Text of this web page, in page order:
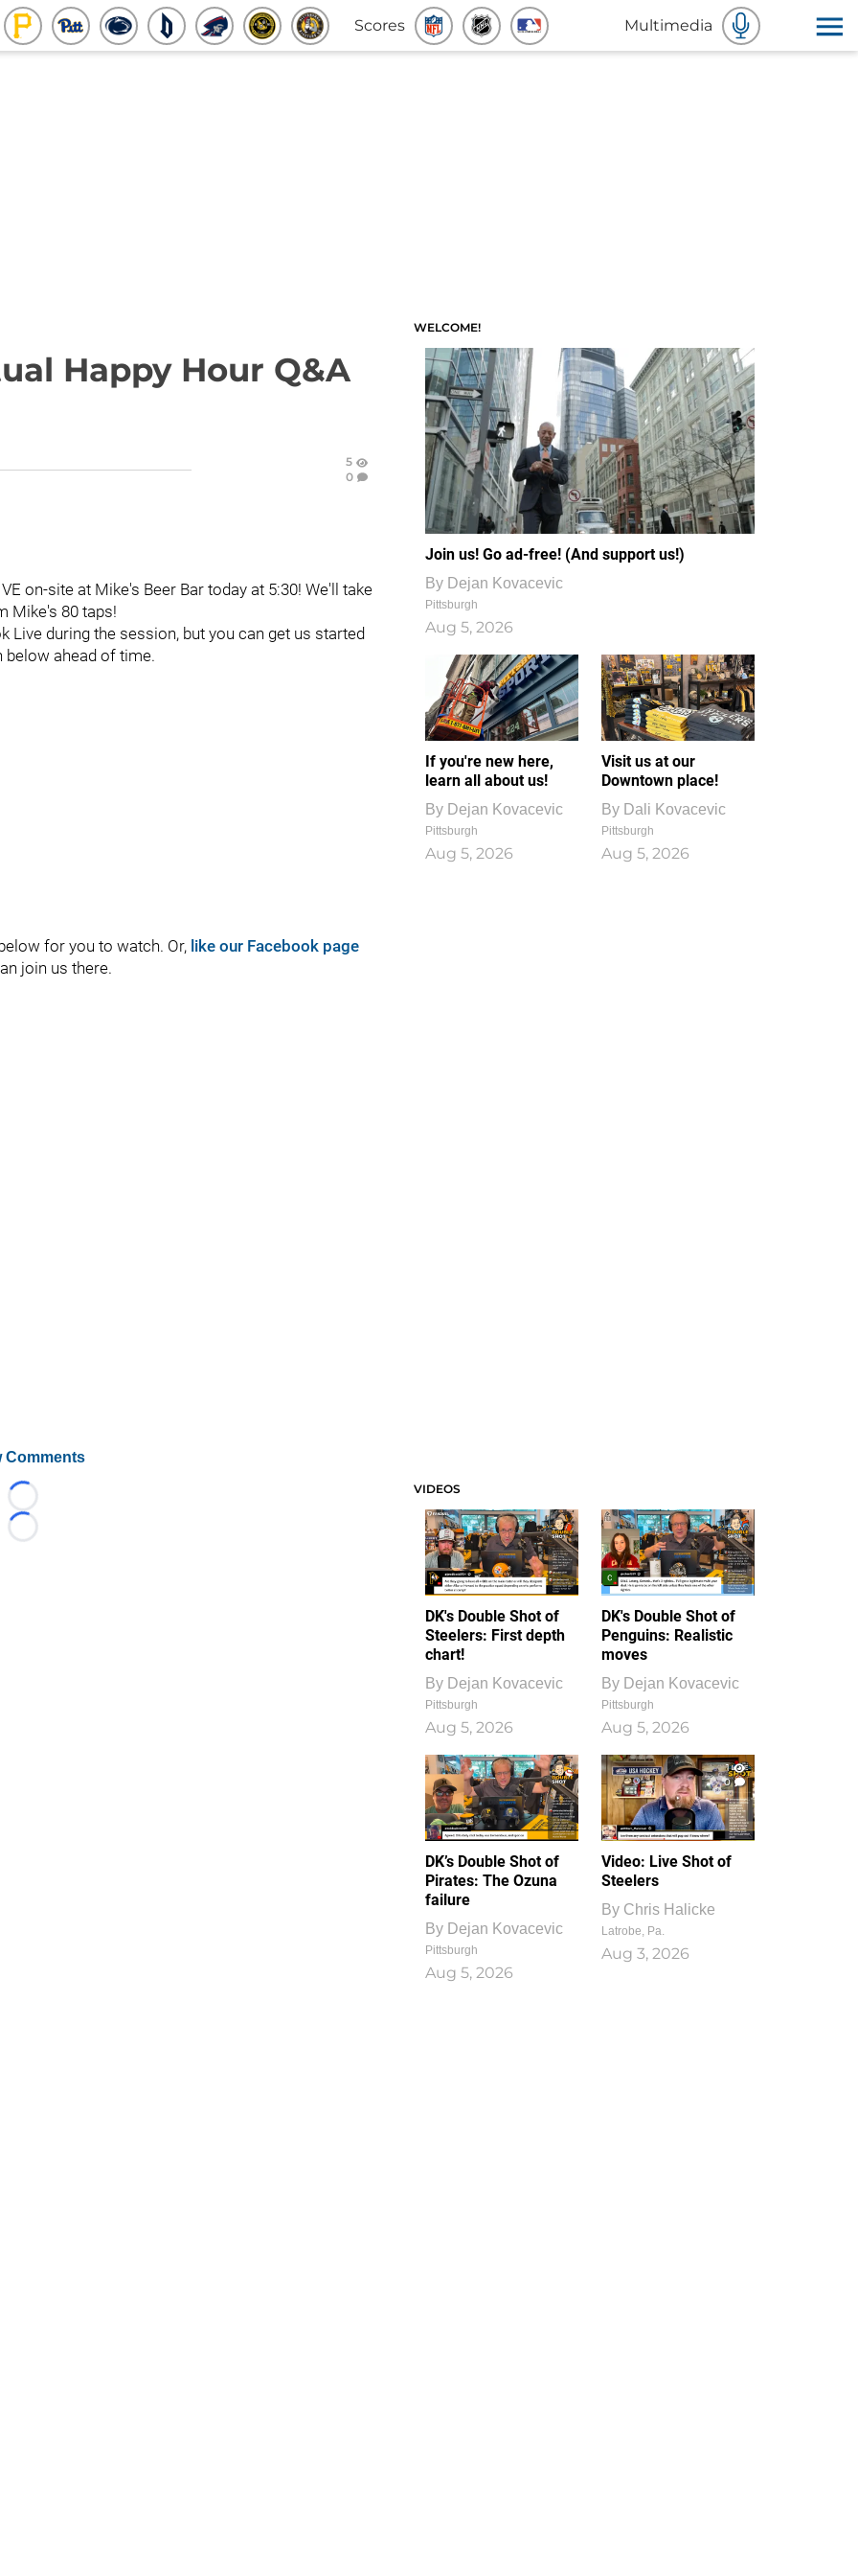
Scores Multimedia
Happy Hour Q&A
5
0
on-site at Mike's Beer Bar today at 5:30! We'll take
Mike's 80 taps!
Live during the session, but you can get us started
ahead of time.
for you to watch. Or, like our Facebook page
join us there.
Comments
Loading...
Loading...
WELCOME!
Join us! Go ad-free! (And support us!)
By Dejan Kovacevic
Pittsburgh
Aug 5, 2026
If you're new here,
learn all about us!
By Dejan Kovacevic
Pittsburgh
Aug 5, 2026
Visit us at our
Downtown place!
By Dali Kovacevic
Pittsburgh
Aug 5, 2026
VIDEOS
DK's Double Shot of
Steelers: First depth
chart!
By Dejan Kovacevic
Pittsburgh
Aug 5, 2026
DK's Double Shot of
Penguins: Realistic
moves
By Dejan Kovacevic
Pittsburgh
Aug 5, 2026
DK’s Double Shot of
Pirates: The Ozuna
failure
By Dejan Kovacevic
Pittsburgh
Aug 5, 2026
1
0
Video: Live Shot of
Steelers
By Chris Halicke
Latrobe, Pa.
Aug 3, 2026